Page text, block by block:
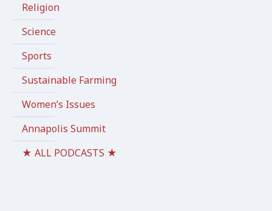
Religion
Science
Sports
Sustainable Farming
Women’s Issues
Annapolis Summit
★ ALL PODCASTS ★